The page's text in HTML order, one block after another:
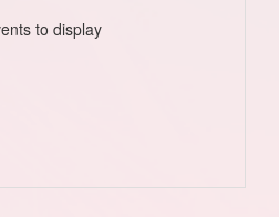
to display